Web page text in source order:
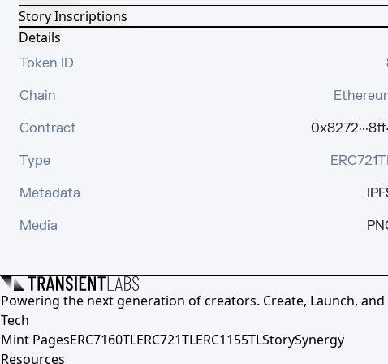
Story Inscriptions
Details
Token ID
Chain
Contract
Type
Metadata
Media
Powering the next generation of creators. Create, Launch, and
Tech
Mint PagesERC7160TLERC721TLERC1155TLStorySynergy
Resources